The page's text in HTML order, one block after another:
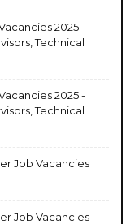
2025 -
Technical
2025 -
Technical
Job Vacancies
Job Vacancies